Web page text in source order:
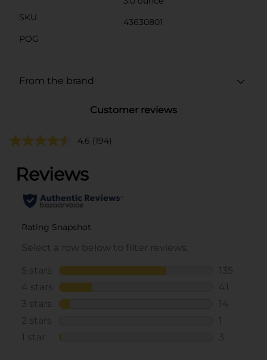
SKU
43630801
POG
From the brand
Customer reviews
4.6 (194)